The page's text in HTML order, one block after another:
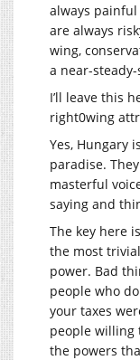
always
are always
wing,
a near-
I’ll leave this
right0wing
Yes, Hungary
paradise.
masterful
saying and
The key here
the most
power. Bad
people who
your taxes
people willing
the powers